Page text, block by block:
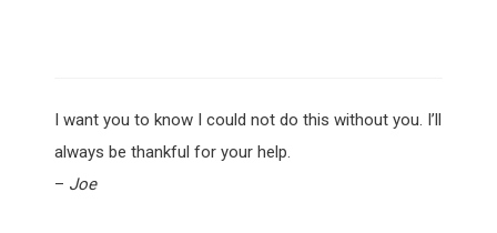
I want you to know I could not do this without you. I’ll
always be thankful for your help.
– Joe